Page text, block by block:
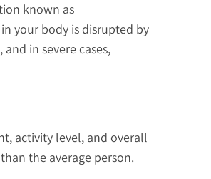
known as
your body is disrupted by
in severe cases,
activity level, and overall
the average person.